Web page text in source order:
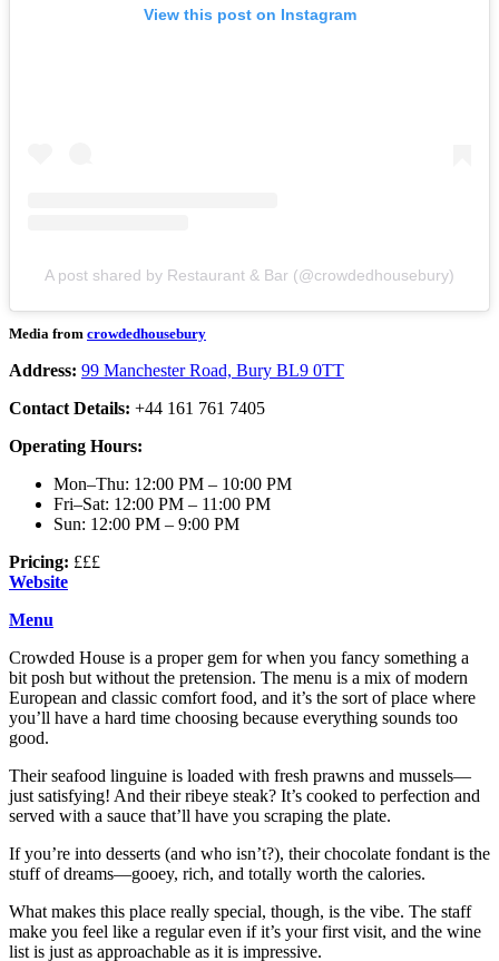
View this post on Instagram
A post shared by Restaurant & Bar (@crowdedhousebury)
Media from crowdedhousebury
Address: 99 Manchester Road, Bury BL9 0TT
Contact Details: +44 161 761 7405
Operating Hours:
Mon–Thu: 12:00 PM – 10:00 PM
Fri–Sat: 12:00 PM – 11:00 PM
Sun: 12:00 PM – 9:00 PM
Pricing: £££
Website
Menu
Crowded House is a proper gem for when you fancy something a
bit posh but without the pretension. The menu is a mix of modern
European and classic comfort food, and it’s the sort of place where
you’ll have a hard time choosing because everything sounds too
good.
Their seafood linguine is loaded with fresh prawns and mussels—
just satisfying! And their ribeye steak? It’s cooked to perfection and
served with a sauce that’ll have you scraping the plate.
If you’re into desserts (and who isn’t?), their chocolate fondant is the
stuff of dreams—gooey, rich, and totally worth the calories.
What makes this place really special, though, is the vibe. The staff
make you feel like a regular even if it’s your first visit, and the wine
list is just as approachable as it is impressive.